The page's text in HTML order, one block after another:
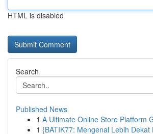
HTML is disabled
Search
Published News
1 A Ultimate Online Store Platform
1 {BATIK77: Mengenal Lebih Dekat